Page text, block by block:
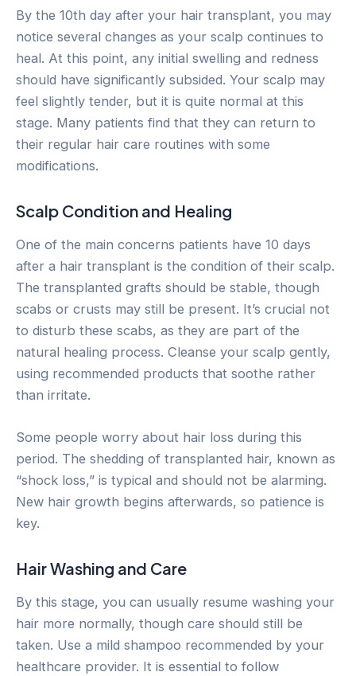
By the 10th day after your hair transplant, you may
notice several changes as your scalp continues to
heal. At this point, any initial swelling and redness
should have significantly subsided. Your scalp may
feel slightly tender, but it is quite normal at this
stage. Many patients find that they can return to
their regular hair care routines with some
modifications.
Scalp Condition and Healing
One of the main concerns patients have 10 days
after a hair transplant is the condition of their scalp.
The transplanted grafts should be stable, though
scabs or crusts may still be present. It’s crucial not
to disturb these scabs, as they are part of the
natural healing process. Cleanse your scalp gently,
using recommended products that soothe rather
than irritate.
Some people worry about hair loss during this
period. The shedding of transplanted hair, known as
“shock loss,” is typical and should not be alarming.
New hair growth begins afterwards, so patience is
key.
Hair Washing and Care
By this stage, you can usually resume washing your
hair more normally, though care should still be
taken. Use a mild shampoo recommended by your
healthcare provider. It is essential to follow